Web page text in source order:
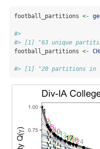
football_partitions <-
#>
#> [1] "63 unique
football_partitions <-
#> [1] "20 partitions in